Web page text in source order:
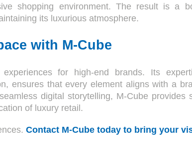
shopping environment. The result is a
its luxurious atmosphere.
with M-Cube
for high-end brands. Its
ensures that every element aligns with a
digital storytelling, M-Cube provides
of luxury retail.
Contact M-Cube today to bring your